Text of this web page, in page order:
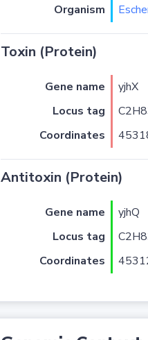
Organism
Toxin (Protein)
Gene name yjhX
Locus tag
Coordinates
Antitoxin (Protein)
Gene name yjhQ
Locus tag
Coordinates